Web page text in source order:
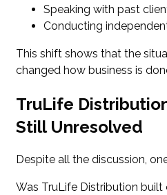
Speaking with past
Conducting
This shift shows that the
changed how business is
TruLife
Still Unresolved
Despite all the discussion,
Was TruLife Distribution